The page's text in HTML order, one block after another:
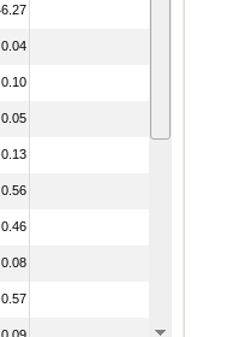
0.04
0.10
0.05
0.13
0.56
0.46
0.08
0.57
0.09